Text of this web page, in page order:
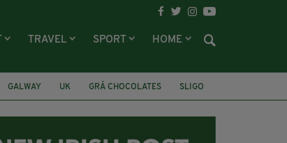
TRAVEL SPORT HOME
GALWAY UK GRÁ CHOCOLATES SLIGO